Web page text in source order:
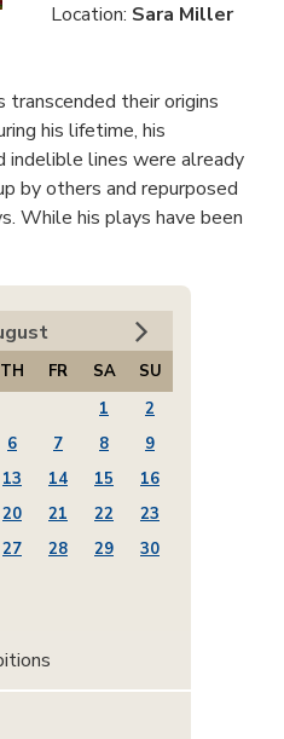
Location: Sara Miller
transcended their origins
his lifetime, his
indelible lines were already
by others and repurposed
While his plays have been
TH FR SA
SU
1
2
6 7 8
9
13 14 15
16
20 21 22
23
27 28 29
30